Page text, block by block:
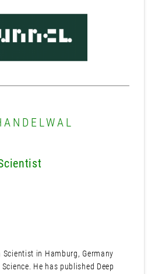
in Hamburg, Germany
He has published Deep